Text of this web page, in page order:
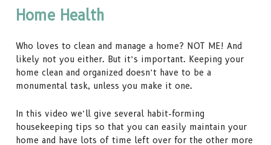
Home Health
Who loves to clean and manage a home? NOT ME! And
likely not you either. But it’s important. Keeping your
home clean and organized doesn’t have to be a
monumental task, unless you make it one.
In this video we’ll give several habit-forming
housekeeping tips so that you can easily maintain your
home and have lots of time left over for the other more